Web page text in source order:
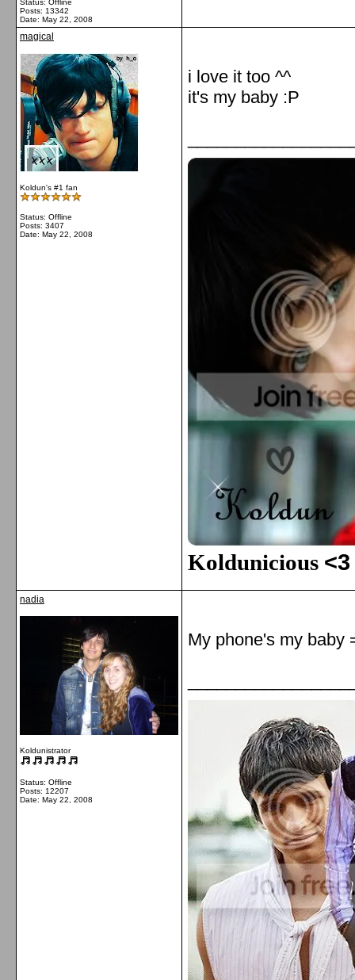
Status: Offline
Posts: 13342
Date: May 22, 2008
magical
Koldun's #1 fan
Status: Offline
Posts: 3407
Date: May 22, 2008
i love it too ^^
it's my baby :P
Koldunicious <3
nadia
Koldunistrator
Status: Offline
Posts: 12207
Date: May 22, 2008
My phone's my baby